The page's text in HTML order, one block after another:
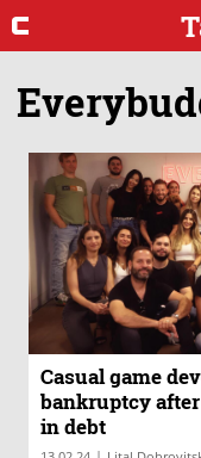
Casual game
bankruptcy
in debt